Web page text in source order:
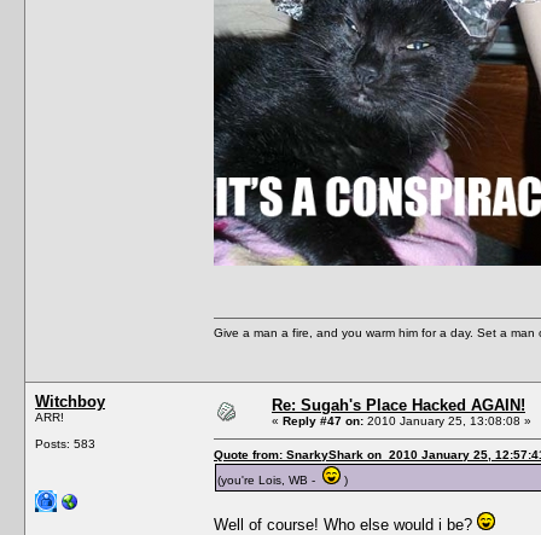
Give a man a fire, and you warm him for a day. Set a
Witchboy
ARR!
Posts: 583
Re: Sugah's Place Hacked AGAIN!
« Reply #47 on: 2010 January 25, 13:08:08 »
Quote from: SnarkyShark on 2010 January 25,
(you're Lois, WB -
)
Well of course! Who else would i be?